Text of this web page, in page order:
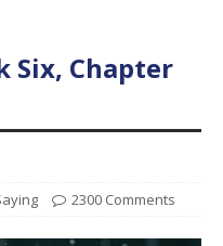
Six, Chapter
2300 Comments